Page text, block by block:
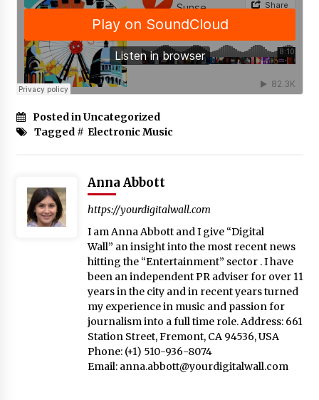
Posted in Uncategorized
Tagged # Electronic Music
Anna Abbott
https://yourdigitalwall.com
I am Anna Abbott and I give “Digital
Wall” an insight into the most recent news
hitting the “Entertainment” sector . I have
been an independent PR adviser for over 11
years in the city and in recent years turned
my experience in music and passion for
journalism into a full time role. Address: 661
Station Street, Fremont, CA 94536, USA
Phone: (+1) 510-936-8074
Email: anna.abbott@yourdigitalwall.com